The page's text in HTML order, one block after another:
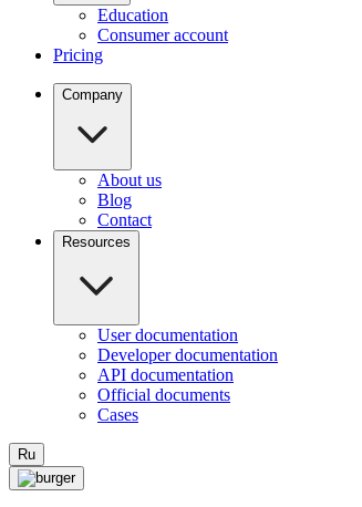
Education
Consumer account
Pricing
Company
About us
Blog
Contact
Resources
User documentation
Developer documentation
API documentation
Official documents
Cases
Ru